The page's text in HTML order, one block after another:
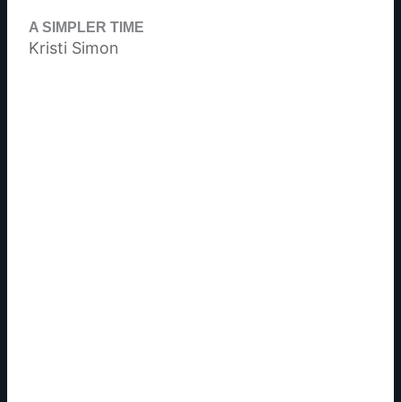
A SIMPLER TIME
Kristi Simon